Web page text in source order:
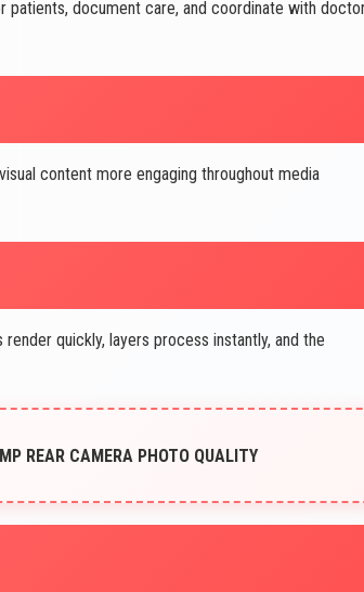
patients, document care, and coordinate with
content more engaging throughout media
quickly, layers process instantly, and the
REAR CAMERA PHOTO QUALITY